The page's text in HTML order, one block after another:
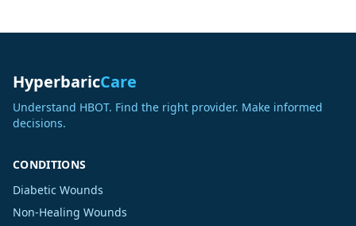
HyperbaricCare
Understand HBOT. Find the right provider. Make informed
decisions.
CONDITIONS
Diabetic Wounds
Non-Healing Wounds